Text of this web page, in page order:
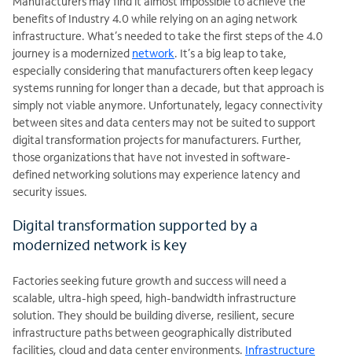
benefits of Industry 4.0 while relying on an aging network
infrastructure. What’s needed to take the first steps of the 4.0
journey is a modernized network. It’s a big leap to take,
especially considering that manufacturers often keep legacy
systems running for longer than a decade, but that approach is
simply not viable anymore. Unfortunately, legacy connectivity
between sites and data centers may not be suited to support
digital transformation projects for manufacturers. Further,
those organizations that have not invested in software-
defined networking solutions may experience latency and
security issues.
Digital transformation supported by a
modernized network is key
Factories seeking future growth and success will need a
scalable, ultra-high speed, high-bandwidth infrastructure
solution. They should be building diverse, resilient, secure
infrastructure paths between geographically distributed
facilities, cloud and data center environments. Infrastructure